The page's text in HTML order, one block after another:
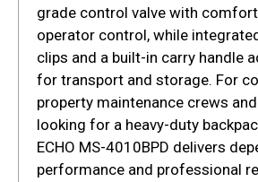
grade control valve with
operator control, while
clips and a built-in carry handle
for transport and storage. For
property maintenance crews
looking for a heavy-duty
ECHO MS-4010BPD delivers
performance and professional